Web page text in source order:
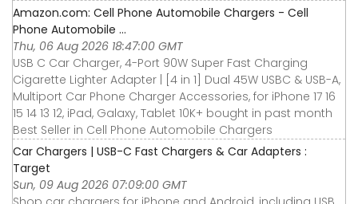
Amazon.com: Cell Phone Automobile Chargers - Cell
Phone Automobile ...
Thu, 06 Aug 2026 18:47:00 GMT
USB C Car Charger, 4-Port 90W Super Fast Charging
Cigarette Lighter Adapter | [4 in 1] Dual 45W USBC & USB-A,
Multiport Car Phone Charger Accessories, for iPhone 17 16
15 14 13 12, iPad, Galaxy, Tablet 10K+ bought in past month
Best Seller in Cell Phone Automobile Chargers
Car Chargers | USB-C Fast Chargers & Car Adapters :
Target
Sun, 09 Aug 2026 07:09:00 GMT